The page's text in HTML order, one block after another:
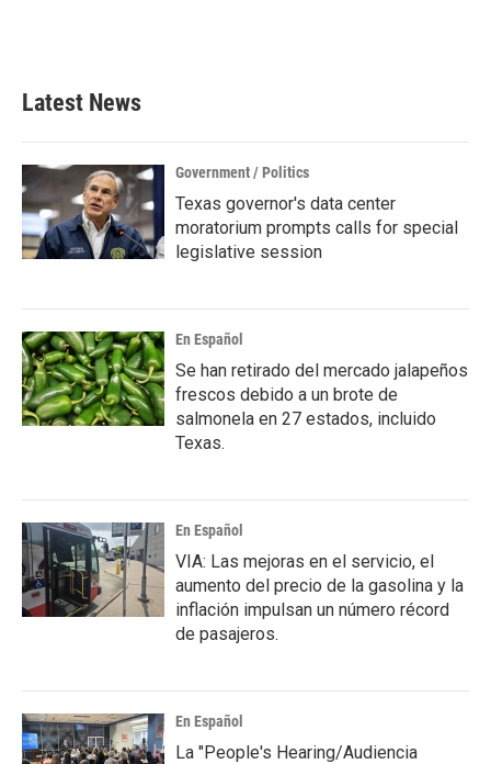
Latest News
Government / Politics
Texas governor's data center
moratorium prompts calls for special
legislative session
En Español
Se han retirado del mercado jalapeños
frescos debido a un brote de
salmonela en 27 estados, incluido
Texas.
En Español
VIA: Las mejoras en el servicio, el
aumento del precio de la gasolina y la
inflación impulsan un número récord
de pasajeros.
En Español
La "People's Hearing/Audiencia